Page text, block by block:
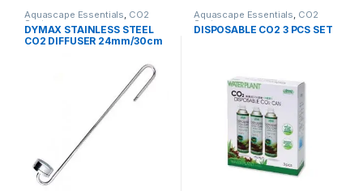
Aquascape Essentials, CO2
System
DYMAX STAINLESS STEEL
CO2 DIFFUSER 24mm/30cm
Aquascape Essentials, CO2
System
DISPOSABLE CO2 3 PCS SET